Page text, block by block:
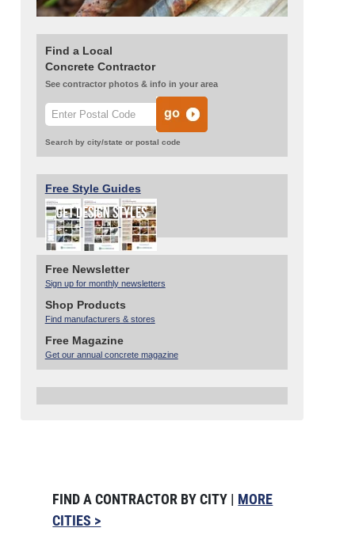
Find a Local
Concrete Contractor
See contractor photos & info in your area
Search by city/state or postal code
Free Style Guides
Free Newsletter
Sign up for monthly newsletters
Shop Products
Find manufacturers & stores
Free Magazine
Get our annual concrete magazine
FIND A CONTRACTOR BY CITY | MORE
CITIES >